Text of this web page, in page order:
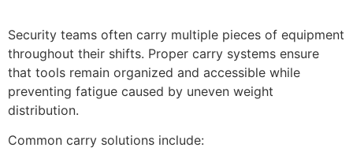
Security teams often carry multiple pieces of equipment
throughout their shifts. Proper carry systems ensure
that tools remain organized and accessible while
preventing fatigue caused by uneven weight
distribution.
Common carry solutions include: